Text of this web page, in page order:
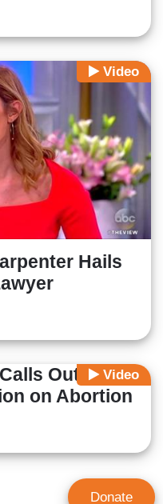
Video
Hails
Video
Out
on Abortion
Donate